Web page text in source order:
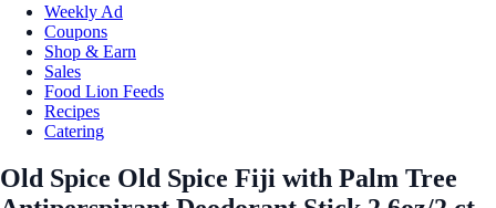
Weekly Ad
Coupons
Shop & Earn
Sales
Food Lion Feeds
Recipes
Catering
Old Spice Old Spice Fiji with Palm Tree